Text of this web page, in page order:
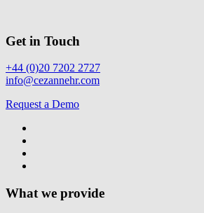
Get in Touch
+44 (0)20 7202 2727
info@cezannehr.com
Request a Demo
What we provide